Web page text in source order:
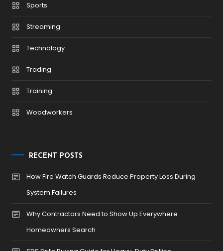
Sports
Streaming
Technology
Trading
Training
Woodworkers
RECENT POSTS
How Fire Watch Guards Reduce Property Loss During
System Failures
Why Contractors Need to Show Up Everywhere
Homeowners Search